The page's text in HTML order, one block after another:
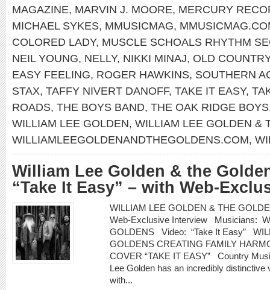
MAGAZINE, MARVIN J. MOORE, MERCURY
MICHAEL SYKES, MMUSICMAG,
COLORED LADY, MUSCLE SCHOALS RHYTHM
NEIL YOUNG, NELLY, NIKKI MINAJ, OLD
EASY FEELING, ROGER HAWKINS, SOUTHERN
STAX, TAFFY NIVERT DANOFF, TAKE IT EASY,
ROADS, THE BOYS BAND, THE OAK RIDGE BOYS
WILLIAM LEE GOLDEN, WILLIAM LEE GOLDEN &
WILLIAMLEEGOLDENANDTHEGOLDENS.COM,
William Lee Golden & the
“Take It Easy” – with Web-
WILLIAM LEE GOLDEN & THE
Web-Exclusive Interview Musicians:
GOLDENS Video: “Take It Easy”
GOLDENS CREATING FAMILY
COVER “TAKE IT EASY” Country
Lee Golden has an incredibly
with...